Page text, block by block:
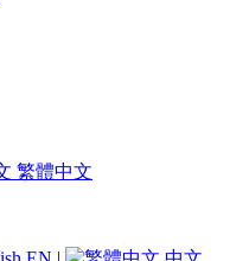
繁體中文